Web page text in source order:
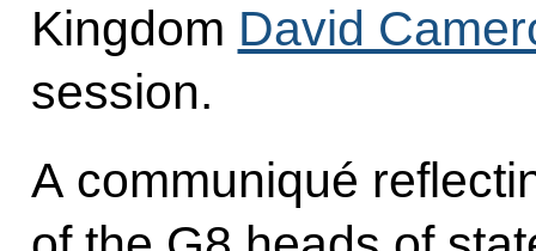
Kingdom David
session.
A communiqué